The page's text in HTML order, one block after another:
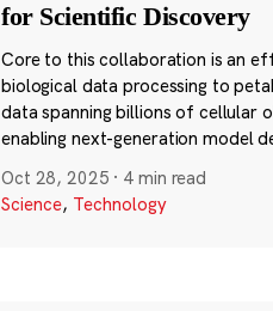
for Scientific Discovery
Core to this collaboration is an
biological data processing to
data spanning billions of cellular
enabling next-generation model
Oct 28, 2025 · 4 min read
Science, Technology